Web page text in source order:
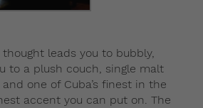
leads you to bubbly,
to a plush couch, single malt
one of Cuba’s finest in the
accent you can put on. The